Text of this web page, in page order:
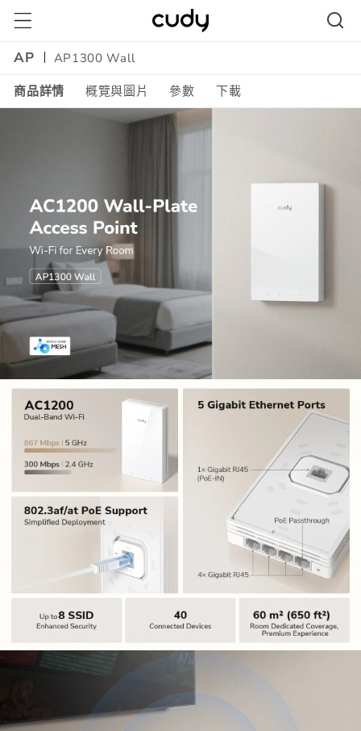
跳至內
容
AP
AP1300 Wall
商品詳情 概覽與圖片 參數 下載